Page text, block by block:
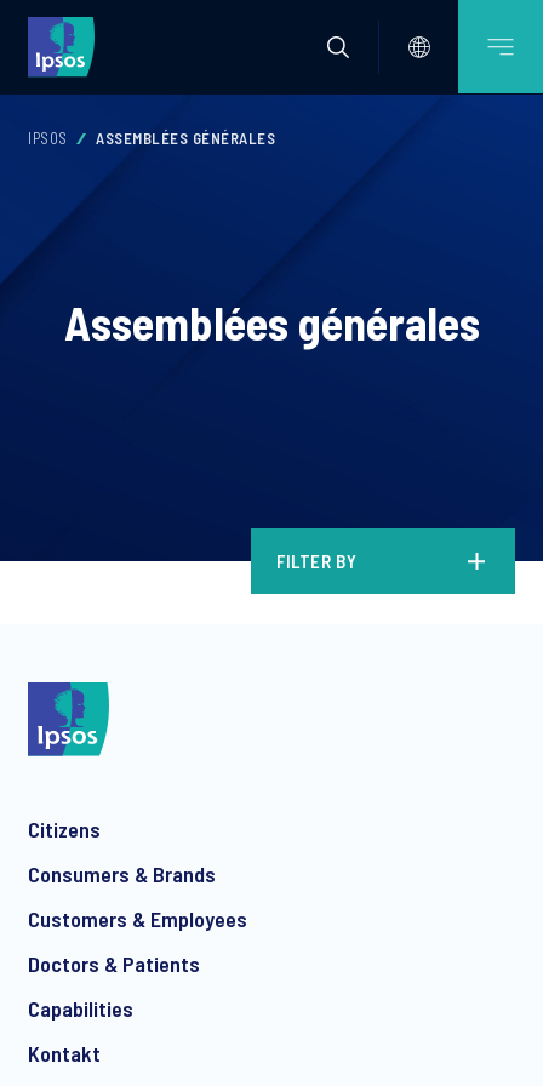
IPSOS ASSEMBLÉES GÉNÉRALES
Assemblées générales
FILTER BY
Citizens
Consumers & Brands
Customers & Employees
Doctors & Patients
Capabilities
Kontakt